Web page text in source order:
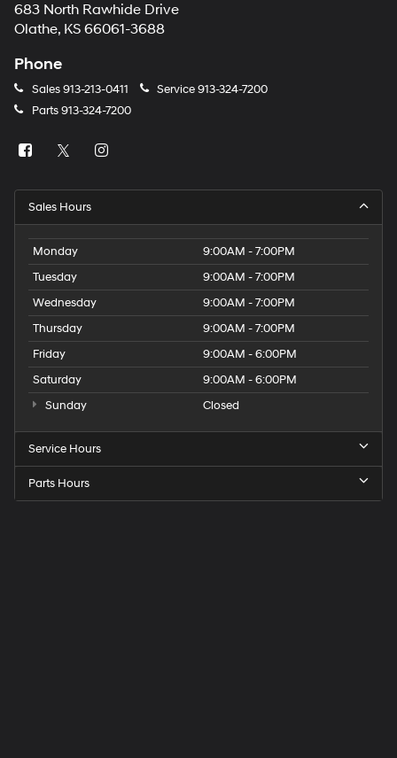
683 North Rawhide Drive
Olathe, KS 66061-3688
Phone
Sales913-213-0411 Service913-324-7200
Parts913-324-7200
Sales Hours
Monday
9:00AM - 7:00PM
Tuesday
9:00AM - 7:00PM
Wednesday
9:00AM - 7:00PM
Thursday
9:00AM - 7:00PM
Friday
9:00AM - 6:00PM
Saturday
9:00AM - 6:00PM
Sunday
Closed
Service Hours
Parts Hours